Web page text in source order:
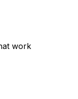
work